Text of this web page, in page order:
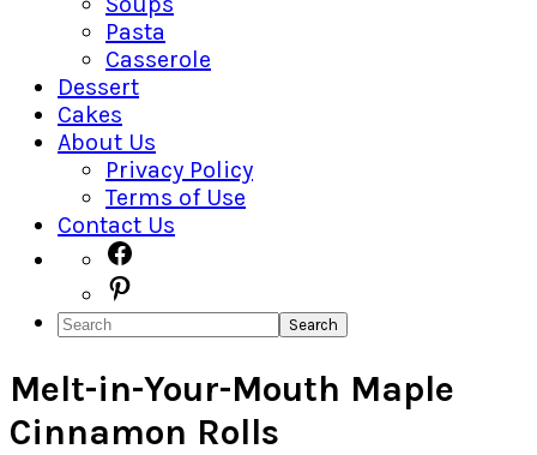
Pasta
Casserole
Dessert
Cakes
About Us
Privacy Policy
Terms of Use
Contact Us
Navigation
Menu:
Social
Icons
Search
Melt-in-Your-Mouth Maple
Cinnamon Rolls